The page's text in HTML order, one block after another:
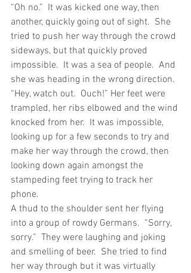
“Oh no.”  It was kicked one way, then
another, quickly going out of sight.  She
tried to push her way through the crowd
sideways, but that quickly proved
impossible.  It was a sea of people.  And
she was heading in the wrong direction.
“Hey, watch out.  Ouch!” Her feet were
trampled, her ribs elbowed and the wind
knocked from her.  It was impossible,
looking up for a few seconds to try and
make her way through the crowd, then
looking down again amongst the
stampeding feet trying to track her
phone.
A thud to the shoulder sent her flying
into a group of rowdy Germans.  “Sorry,
sorry.”  They were laughing and joking
and smelling of beer.  She tried to find
her way through but it was virtually